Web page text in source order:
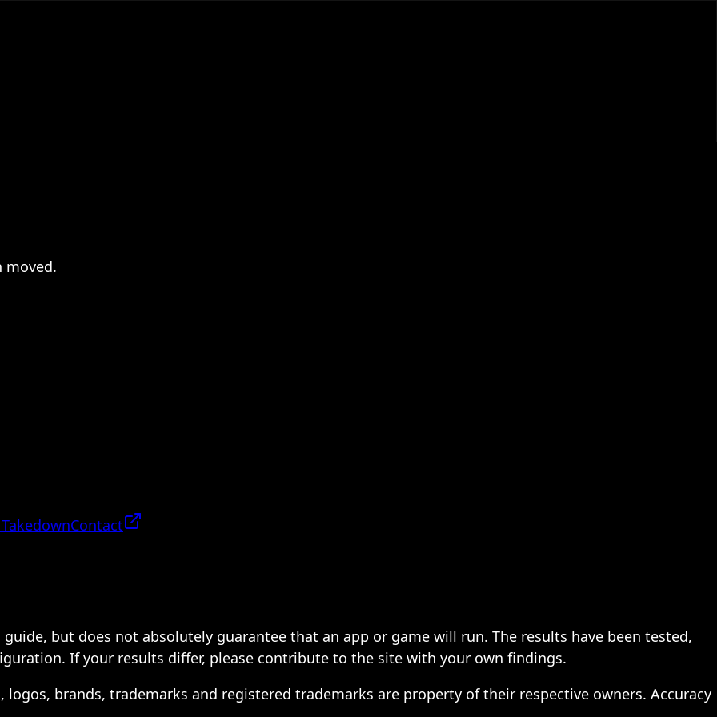
moved.
Contact
but does not absolutely guarantee that an app or game will run. The results have been tested,
If your results differ, please contribute to the site with your own findings.
brands, trademarks and registered trademarks are property of their respective owners. Accuracy